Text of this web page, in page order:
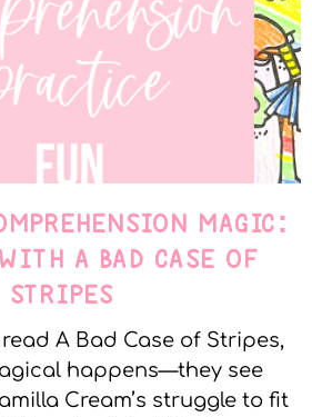
MAGIC:
A BAD CASE OF
STRIPES
A Bad Case of Stripes,
happens—they see
Cream’s struggle to fit